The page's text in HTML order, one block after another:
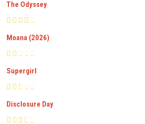
The Odyssey
Moana (2026)
Supergirl
Disclosure Day